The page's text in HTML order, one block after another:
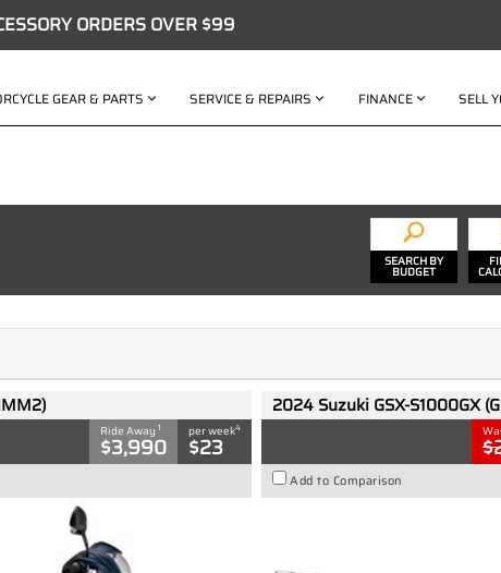
ORDERS OVER $99
GEAR & PARTS SERVICE & REPAIRS FINANCE SELL
SEARCH BY
BUDGET
Ride Away1
$3,990
per week4
$23
2024 Suzuki GSX-S1000GX
Add to Comparison